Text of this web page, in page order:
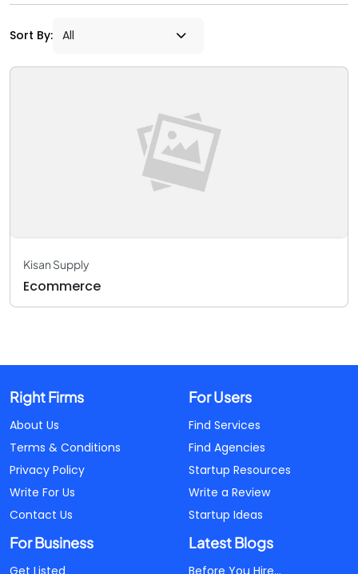
Sort By:
Kisan Supply
Ecommerce
Right Firms
About Us
Terms & Conditions
Privacy Policy
Write For Us
Contact Us
For Users
Find Services
Find Agencies
Startup Resources
Write a Review
Startup Ideas
For Business
Get Listed
Latest Blogs
Before You Hire...